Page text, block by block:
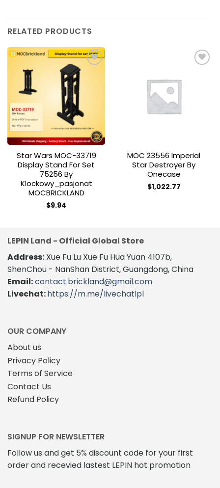
RELATED PRODUCTS
wishlist
Star Wars MOC-33719
Display Stand For Set
75256 By
Klockowy_pasjonat
MOCBRICKLAND
$9.94
MOC 23556 Imperial
Star Destroyer By
Onecase
$1,022.77
LEPIN Land - Official Global Store
Address: Xue Fu Lu Xue Fu Hua Yuan 4107b,
ShenChou - NanShan District, Guangdong, China
Email:contact.brickland@gmail.com
Livechat:https://m.me/livechatlpl
OUR COMPANY
About us
Privacy Policy
Terms of Service
Contact Us
Refund Policy
SIGNUP FOR NEWSLETTER
Follow us and get 5% discount code for your first
order and recevied lastest LEPIN hot promotion